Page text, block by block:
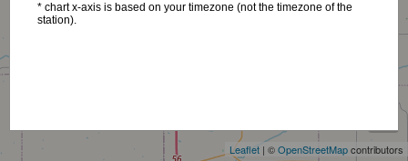
Leaflet | ©OpenStreetMapcontributors
* chart x-axis is based on your timezone (not the timezone of the
station).